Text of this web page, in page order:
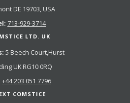
DE 19703, USA
713-929-3714
LTD. UK
5 Beech Court,Hurst
UK RG10 0RQ
+44 203 051 7796
COMSTICE